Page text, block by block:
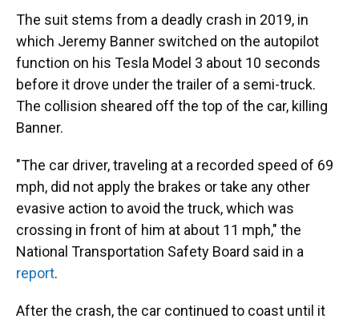
The suit stems from a deadly crash in 2019, in
which Jeremy Banner switched on the autopilot
function on his Tesla Model 3 about 10 seconds
before it drove under the trailer of a semi-truck.
The collision sheared off the top of the car, killing
Banner.
"The car driver, traveling at a recorded speed of 69
mph, did not apply the brakes or take any other
evasive action to avoid the truck, which was
crossing in front of him at about 11 mph," the
National Transportation Safety Board said in a
report.
After the crash, the car continued to coast until it